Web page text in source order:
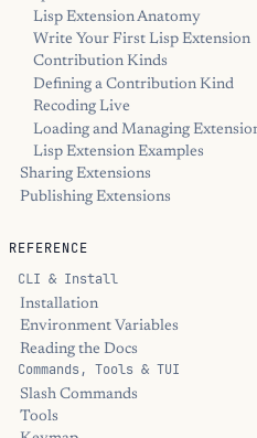
Lisp Extension Anatomy
Write Your First Lisp Extension
Contribution Kinds
Defining a Contribution Kind
Recoding Live
Loading and Managing
Lisp Extension Examples
Sharing Extensions
Publishing Extensions
REFERENCE
CLI & Install
Installation
Environment Variables
Reading the Docs
Commands, Tools & TUI
Slash Commands
Tools